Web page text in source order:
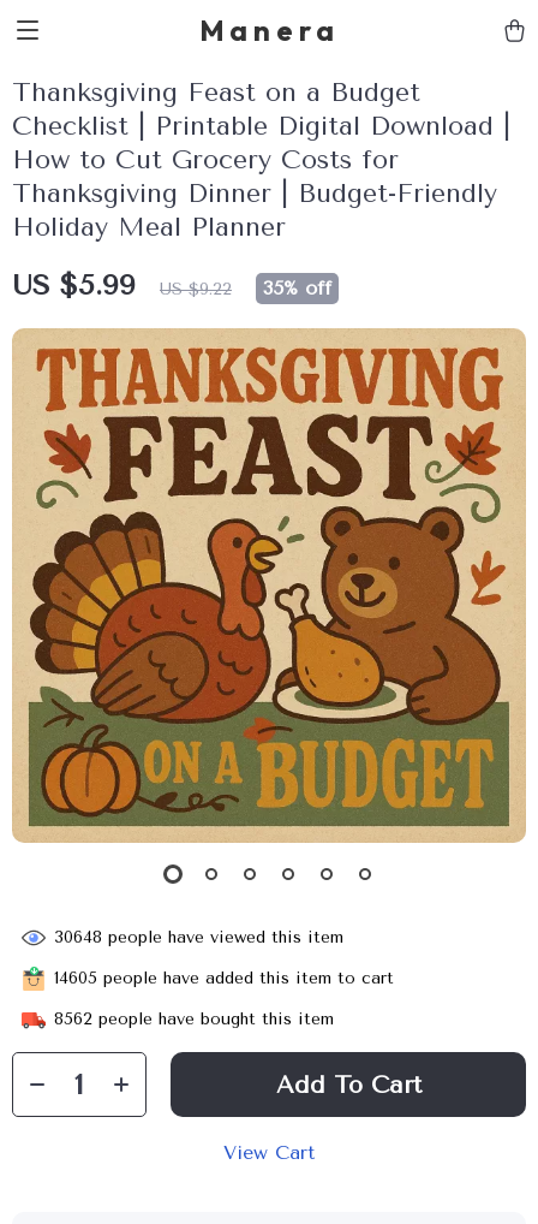
Manera
Thanksgiving Feast on a Budget
Checklist | Printable Digital Download |
How to Cut Grocery Costs for
Thanksgiving Dinner | Budget-Friendly
Holiday Meal Planner
US $5.99 US $9.22 35% off
30648 people have viewed this item
14605 people have added this item to cart
8562 people have bought this item
Add To Cart
View Cart